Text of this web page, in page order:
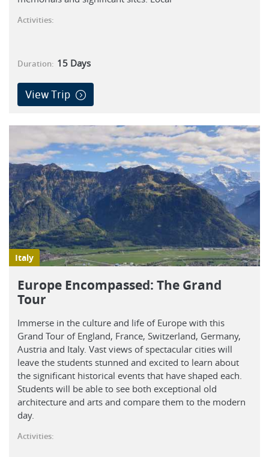
Activities:
Duration: 15 Days
View Trip
Italy
Europe Encompassed: The Grand
Tour
Immerse in the culture and life of Europe with this
Grand Tour of England, France, Switzerland, Germany,
Austria and Italy. Vast views of spectacular cities will
leave the students stunned and excited to learn about
the significant historical events that have shaped each.
Students will be able to see both exceptional old
architecture and arts and compare them to the modern
day.
Activities: